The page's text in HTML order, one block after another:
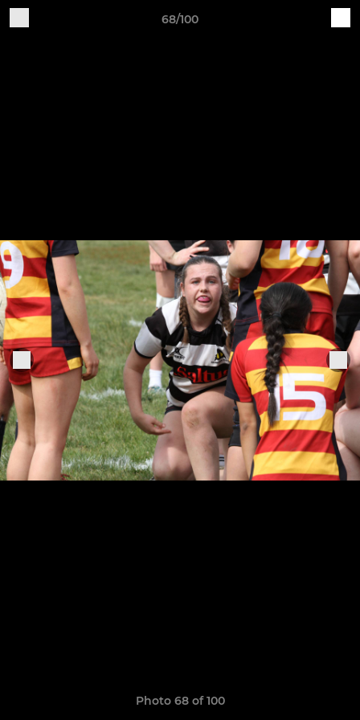
68/100
Photo 68 of 100